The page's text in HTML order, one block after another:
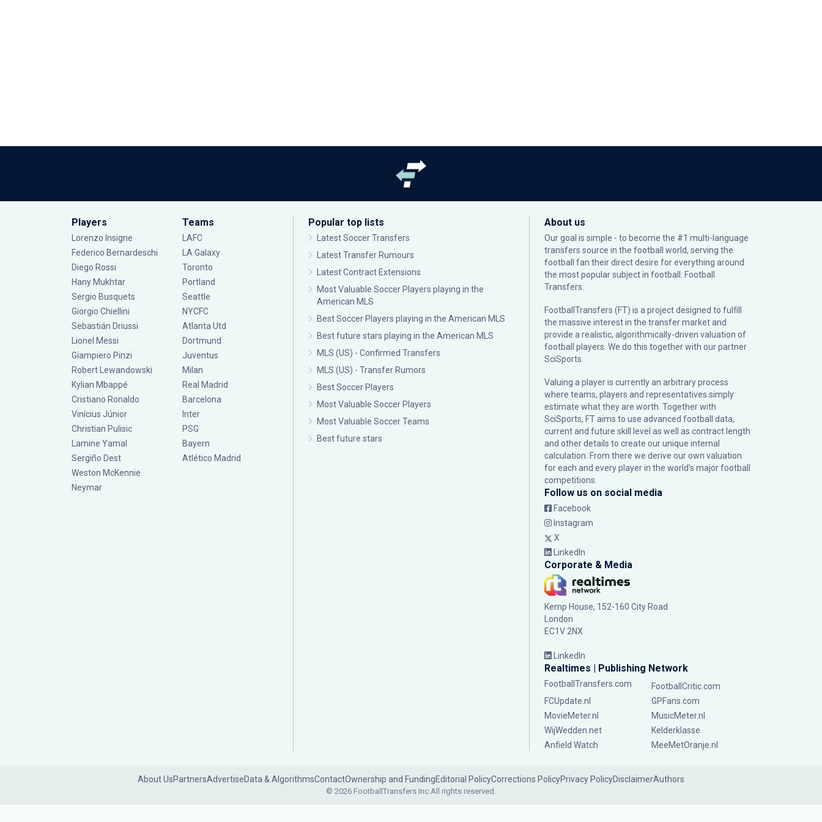
Players
Lorenzo Insigne
Federico Bernardeschi
Diego Rossi
Hany Mukhtar
Sergio Busquets
Giorgio Chiellini
Sebastián Driussi
Lionel Messi
Giampiero Pinzi
Robert Lewandowski
Kylian Mbappé
Cristiano Ronaldo
Vinícius Júnior
Christian Pulisic
Lamine Yamal
Sergiño Dest
Weston McKennie
Neymar
Teams
LAFC
LA Galaxy
Toronto
Portland
Seattle
NYCFC
Atlanta Utd
Dortmund
Juventus
Milan
Real Madrid
Barcelona
Inter
PSG
Bayern
Atlético Madrid
Popular top lists
Latest Soccer Transfers
Latest Transfer Rumours
Latest Contract Extensions
Most Valuable Soccer Players playing in the
American MLS
Best Soccer Players playing in the American MLS
Best future stars playing in the American MLS
MLS (US) - Confirmed Transfers
MLS (US) - Transfer Rumors
Best Soccer Players
Most Valuable Soccer Players
Most Valuable Soccer Teams
Best future stars
About us
Our goal is simple - to become the #1 multi-language
transfers source in the football world, serving the
football fan their direct desire for everything around
the most popular subject in football: Football
Transfers.
FootballTransfers (FT) is a project designed to fulfill
the massive interest in the transfer market and
provide a realistic, algorithmically-driven valuation of
football players. We do this together with our partner
SciSports
Valuing a player is currently an arbitrary process
where teams, players and representatives simply
estimate what they are worth. Together with
SciSports, FT aims to use advanced football data,
current and future skill level as well as contract length
and other details to create our unique internal
calculation. From there we derive our own valuation
for each and every player in the world’s major football
competitions.
Follow us on social media
Facebook
Instagram
X
LinkedIn
Corporate & Media
Kemp House, 152-160 City Road
London
EC1V 2NX
LinkedIn
Realtimes | Publishing Network
FootballTransfers.com
FootballCritic.com
FCUpdate.nl
GPFans.com
MovieMeter.nl
MusicMeter.nl
WijWedden.net
Kelderklasse
Anfield Watch
MeeMetOranje.nl
About UsPartnersAdvertiseData & AlgorithmsContactOwnership and FundingEditorial PolicyCorrections PolicyPrivacy PolicyDisclaimerAuthors
© 2026 FootballTransfers Inc.All rights reserved.